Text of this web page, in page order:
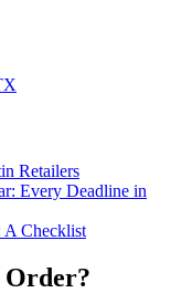
Retailers
Every Deadline in
A Checklist
Order?